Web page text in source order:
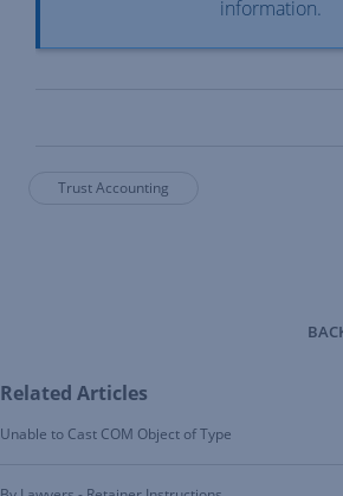
information.
Trust Accounting
Related Articles
Unable to Cast COM Object of Type